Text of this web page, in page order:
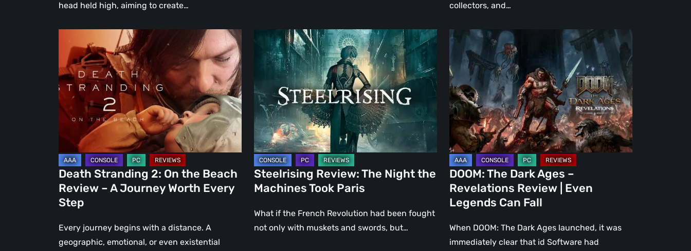
head held high, aiming to create…
collectors, and…
Stranding
2:
On
the
Beach
Review
–
A
Journey
Worth
Every
Step
Death Stranding 2: On the Beach
Review – A Journey Worth Every
Step
Every journey begins with a distance. A
geographic, emotional, or even existential
Steelrising
Review:
The
the
Machines
Took
Paris
Steelrising Review: The Night the
Machines Took Paris
What if the French Revolution had been fought
not only with muskets and swords, but…
DOOM:
Dark
Ages
–
Revelations
Review
Even
Legends
Can
Fall
DOOM: The Dark Ages –
Revelations Review | Even
Legends Can Fall
When DOOM: The Dark Ages launched, it was
immediately clear that id Software had